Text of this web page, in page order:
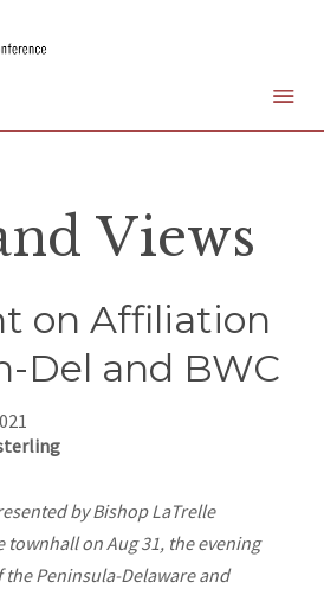
Views
on Affiliation
Del and BWC
by Bishop LaTrelle
townhall on Aug 31, the evening
Peninsula-Delaware and